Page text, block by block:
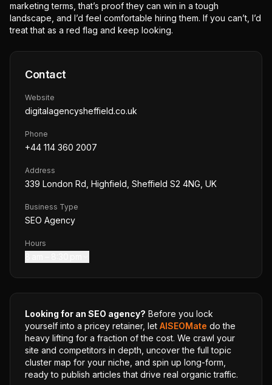
marketing terms, that’s proof they can win in a tough
landscape, and I’d feel comfortable hiring them. If you can’t, I’d
treat that as a red flag and keep looking.
Contact
Website
digitalagencysheffield.co.uk
Phone
+44 114 360 2007
Address
339 London Rd, Highfield, Sheffield S2 4NG, UK
Business Type
SEO Agency
Hours
Looking for an SEO agency? Before you lock
yourself into a pricey retainer, let AISEOMate do the
heavy lifting for a fraction of the cost. We crawl your
site and competitors in depth, uncover the full topic
cluster map for your niche, and spin up long-form,
ready to publish articles that drive real organic traffic.